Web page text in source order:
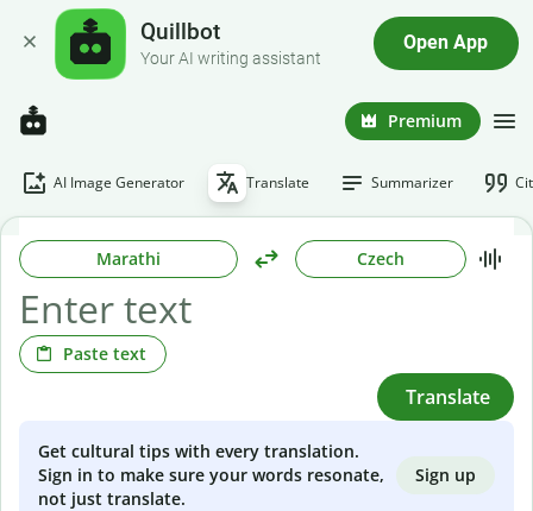
Quillbot
Your AI writing assistant
Open App
Premium
AI Image Generator Translate Summarizer
Marathi Czech
Paste text
Translate
Get cultural tips with every translation.
Sign in to make sure your words resonate,
not just translate.
Sign up